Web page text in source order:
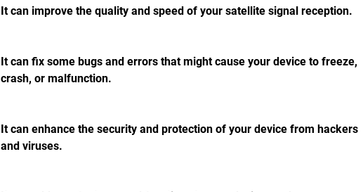
It can improve the quality and speed of your satellite signal reception.
It can fix some bugs and errors that might cause your device to freeze,
crash, or malfunction.
It can enhance the security and protection of your device from hackers
and viruses.